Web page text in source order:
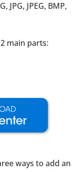
JPEG, BMP,
main parts:
ways to add an